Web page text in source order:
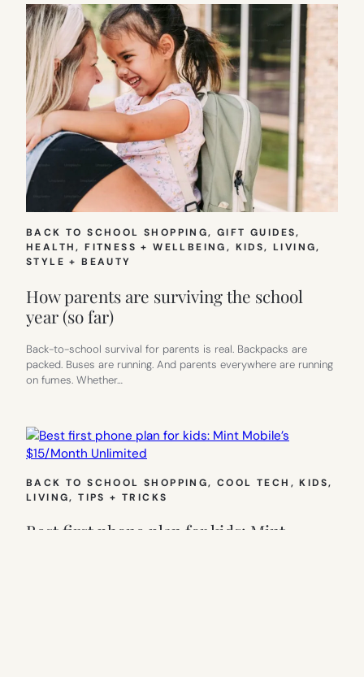
BACK TO SCHOOL SHOPPING, GIFT GUIDES
HEALTH, FITNESS + WELLBEING, KIDS, LIVING
STYLE + BEAUTY
How parents are surviving the school
year (so far)
Back-to-school survival for parents is real. Backpacks are
packed. Buses are running. And parents everywhere are running
on fumes. Whether…
BACK TO SCHOOL SHOPPING, COOL TECH , KIDS
LIVING, TIPS + TRICKS
Best first phone plan for kids: Mint